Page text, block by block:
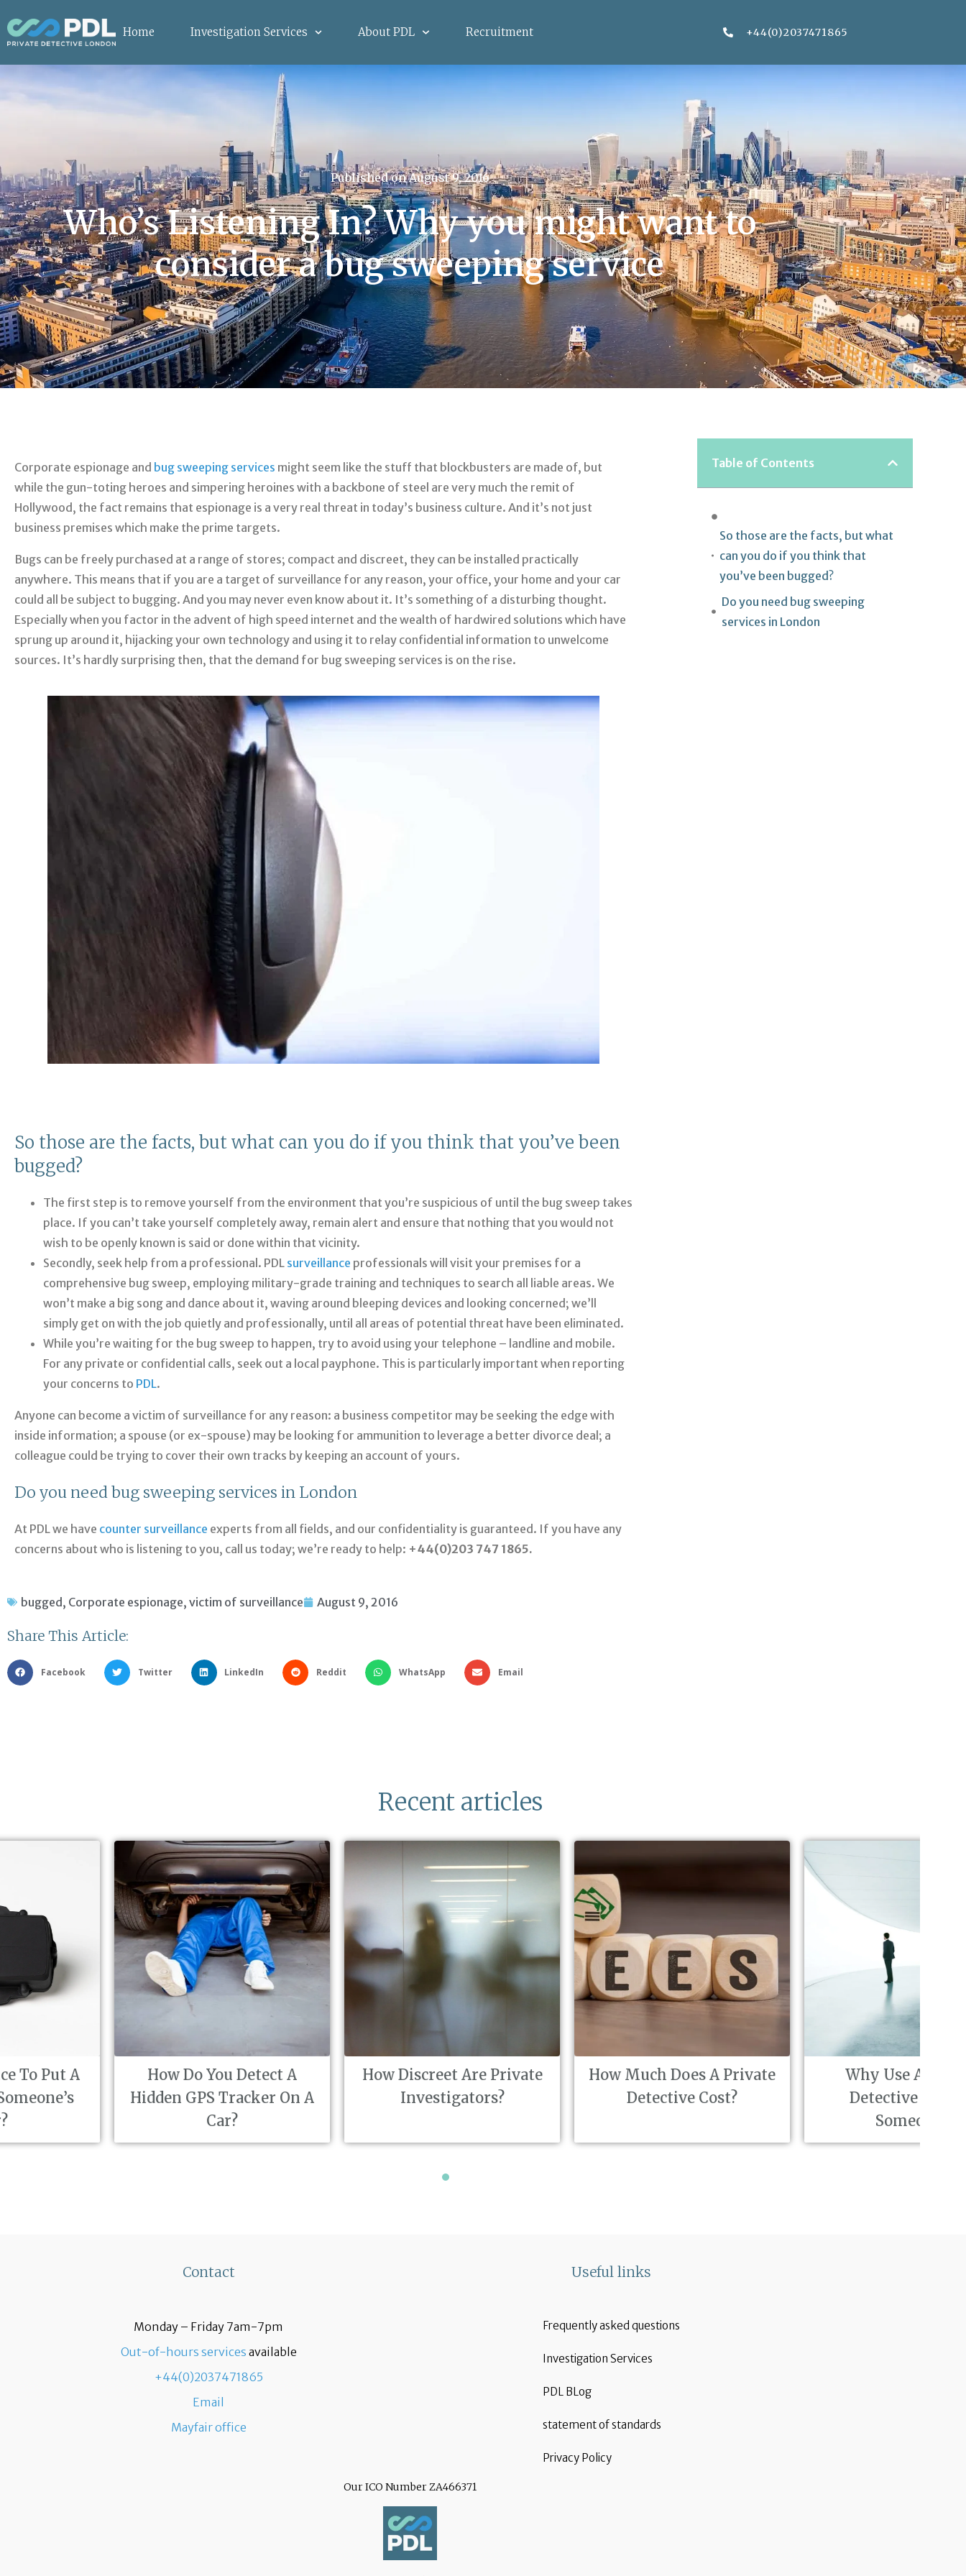
Home Investigation Services About PDL Recruitment +44(0)2037471865
Published on August 9, 2016
Who’s Listening In? Why you might want to
consider a bug sweeping service
Corporate espionage and bug sweeping services might seem like the stuff that blockbusters are made of, but
while the gun-toting heroes and simpering heroines with a backbone of steel are very much the remit of
Hollywood, the fact remains that espionage is a very real threat in today’s business culture. And it’s not just
business premises which make the prime targets.
Bugs can be freely purchased at a range of stores; compact and discreet, they can be installed practically
anywhere. This means that if you are a target of surveillance for any reason, your office, your home and your car
could all be subject to bugging. And you may never even know about it. It’s something of a disturbing thought.
Especially when you factor in the advent of high speed internet and the wealth of hardwired solutions which have
sprung up around it, hijacking your own technology and using it to relay confidential information to unwelcome
sources. It’s hardly surprising then, that the demand for bug sweeping services is on the rise.
So those are the facts, but what can you do if you think that you’ve been
bugged?
The first step is to remove yourself from the environment that you’re suspicious of until the bug sweep takes
place. If you can’t take yourself completely away, remain alert and ensure that nothing that you would not
wish to be openly known is said or done within that vicinity.
Secondly, seek help from a professional. PDL surveillance professionals will visit your premises for a
comprehensive bug sweep, employing military-grade training and techniques to search all liable areas. We
won’t make a big song and dance about it, waving around bleeping devices and looking concerned; we’ll
simply get on with the job quietly and professionally, until all areas of potential threat have been eliminated.
While you’re waiting for the bug sweep to happen, try to avoid using your telephone – landline and mobile.
For any private or confidential calls, seek out a local payphone. This is particularly important when reporting
your concerns to PDL.
Anyone can become a victim of surveillance for any reason: a business competitor may be seeking the edge with
inside information; a spouse (or ex-spouse) may be looking for ammunition to leverage a better divorce deal; a
colleague could be trying to cover their own tracks by keeping an account of yours.
Do you need bug sweeping services in London
At PDL we have counter surveillance experts from all fields, and our confidentiality is guaranteed. If you have any
concerns about who is listening to you, call us today; we’re ready to help: +44(0)203 747 1865.
bugged, Corporate espionage, victim of surveillance August 9, 2016
Share This Article:
Facebook Twitter LinkedIn Reddit WhatsApp Email
Table of Contents
So those are the facts, but what
can you do if you think that
you’ve been bugged?
Do you need bug sweeping
services in London
Recent articles
How Do You Detect A
Hidden GPS Tracker On A
How Discreet Are Private
Investigators?
How Much Does A Private
Detective Cost?
Why Use A Private
Detective To Find
Contact
Monday – Friday 7am-7pm
Out-of-hours services available
+44(0)2037471865
Email
Mayfair office
Useful links
Frequently asked questions
Investigation Services
PDL BLog
statement of standards
Privacy Policy
Our ICO Number ZA466371